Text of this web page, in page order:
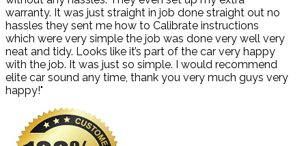
warranty. It was just straight in job done straight out no
hassles they sent me how to Calibrate instructions
which were very simple the job was done very well very
neat and tidy. Looks like it’s part of the car very happy
with the job. It was just so simple. I would recommend
elite car sound any time, thank you very much guys very
happy!"